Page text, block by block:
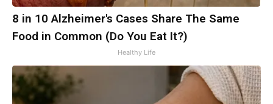
8 in 10 Alzheimer's Cases Share The Same
Food in Common (Do You Eat It?)
Healthy Life